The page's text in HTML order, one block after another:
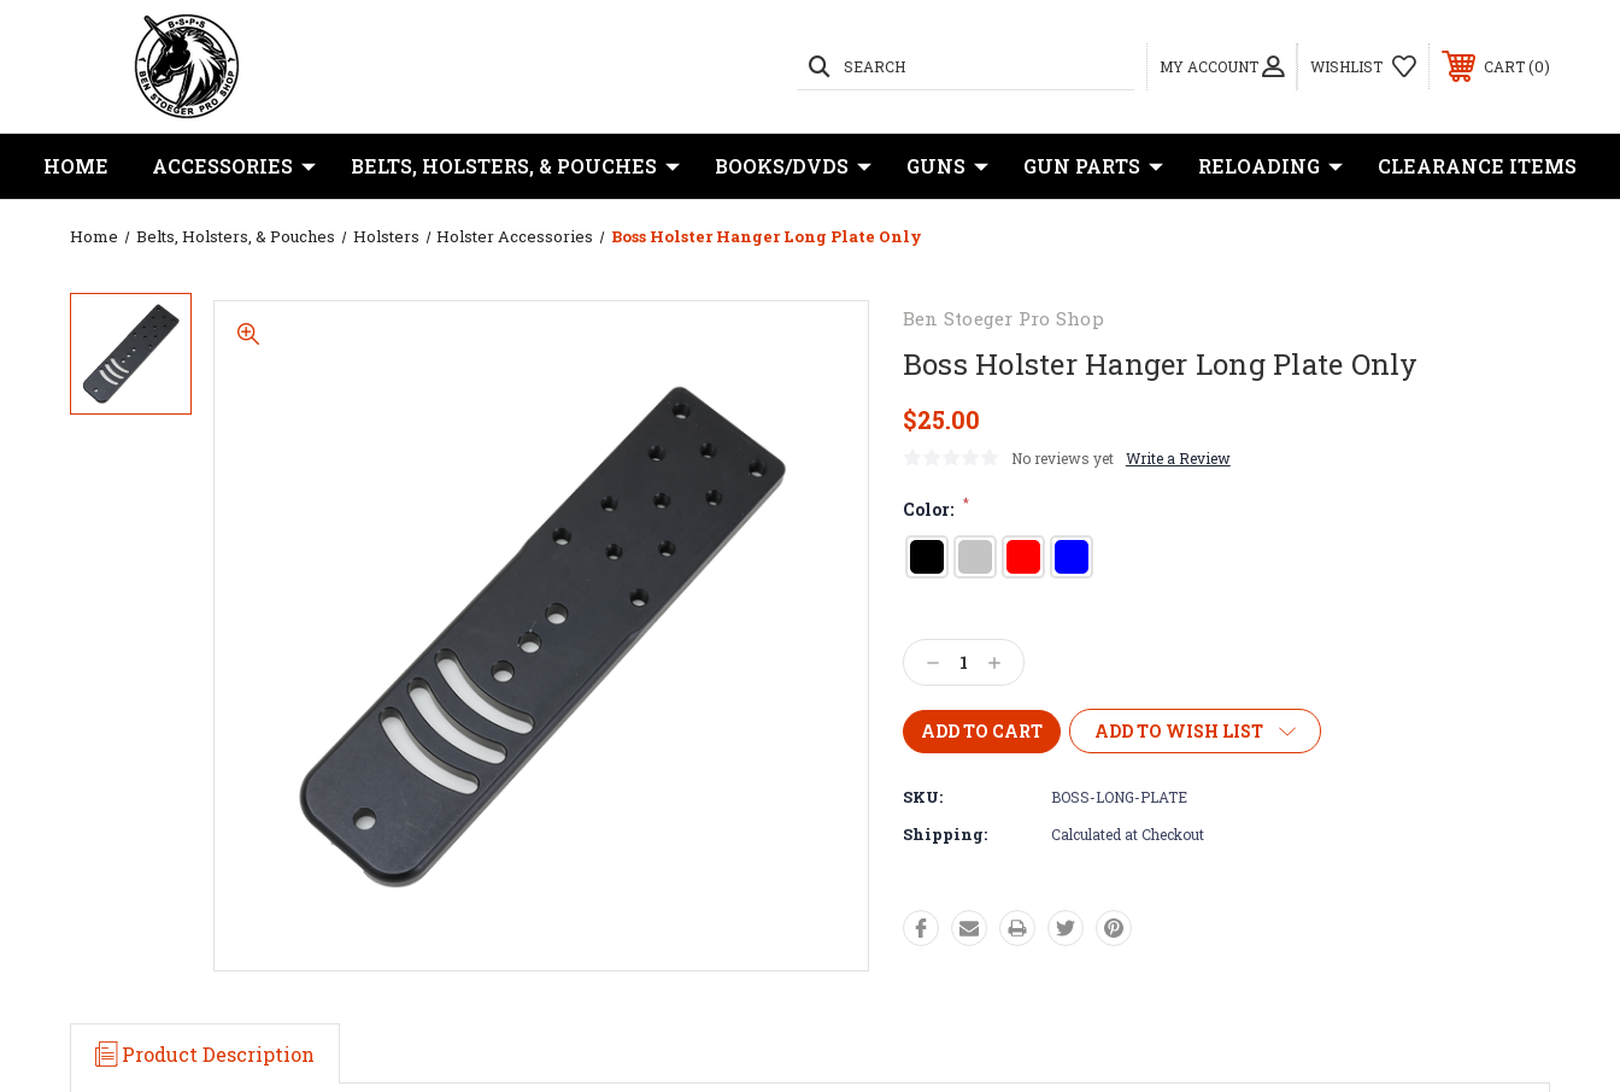
MY ACCOUNT
SEARCH WISHLIST CART 0
HOME ACCESSORIES BELTS, HOLSTERS, & POUCHES BOOKS/DVDS GUNS GUN PARTS RELOADING CLEARANCE ITEMS
Home Belts, Holsters, & Pouches Holsters Holster Accessories Boss Holster Hanger Long Plate Only
Ben Stoeger Pro Shop
Boss Holster Hanger Long Plate Only
$25.00
No reviews yet Write a Review
Color: *
Decrease
Quantity:
Increase
Quantity:
ADD TO WISH LIST
SKU: BOSS-LONG-PLATE
Shipping: Calculated at Checkout
Product Description